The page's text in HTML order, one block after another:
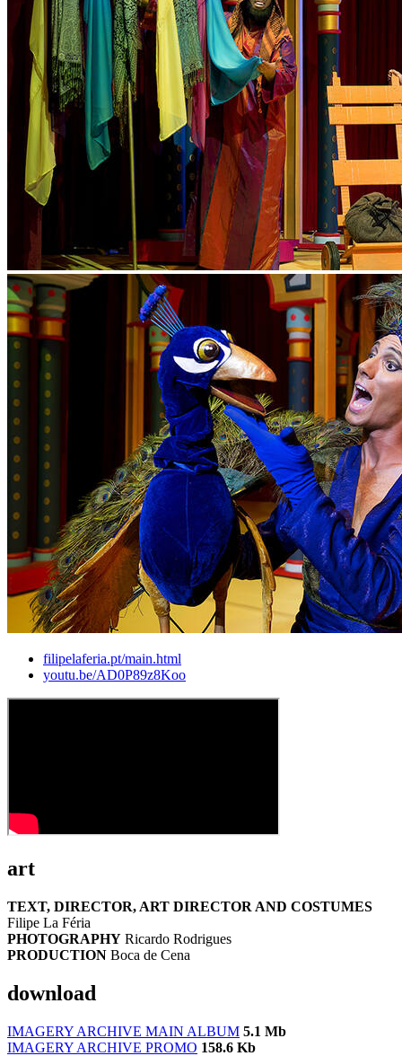
filipelaferia.pt/main.html
youtu.be/AD0P89z8Koo
art
TEXT, DIRECTOR, ART DIRECTOR AND COSTUMES
Filipe La Féria
PHOTOGRAPHY Ricardo Rodrigues
PRODUCTION Boca de Cena
download
IMAGERY ARCHIVE MAIN ALBUM 5.1 Mb
IMAGERY ARCHIVE PROMO 158.6 Kb